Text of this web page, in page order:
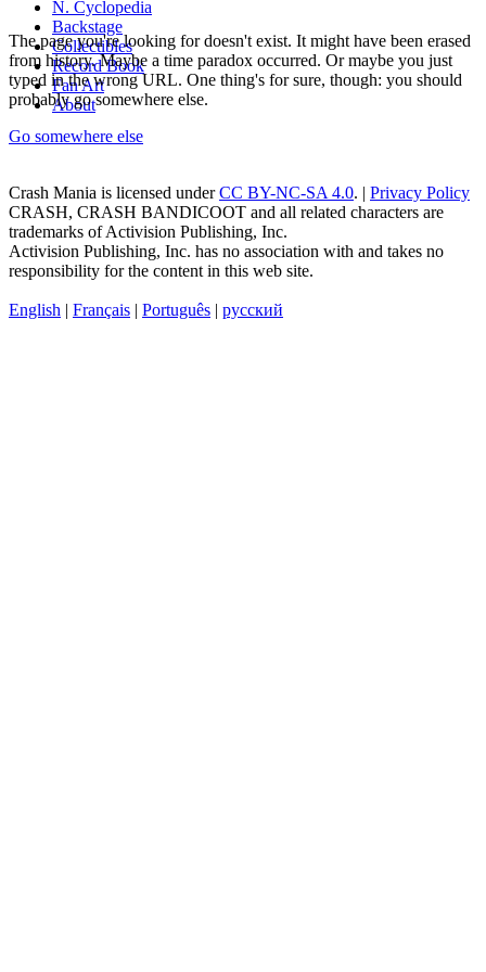
N. Cyclopedia
Backstage
Collectibles
Record Book
Fan Art
About
The page you're looking for doesn't exist. It might have been erased
from history. Maybe a time paradox occurred. Or maybe you just
typed in the wrong URL. One thing's for sure, though: you should
probably go somewhere else.
Go somewhere else
Crash Mania is licensed underCC BY-NC-SA 4.0. | Privacy Policy
CRASH, CRASH BANDICOOT and all related characters are
trademarks of Activision Publishing, Inc.
Activision Publishing, Inc. has no association with and takes no
responsibility for the content in this web site.
English | Français | Português | русский